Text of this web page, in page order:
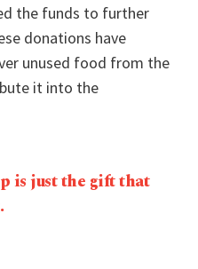
the funds to further
donations have
unused food from the
it into the
is just the gift that